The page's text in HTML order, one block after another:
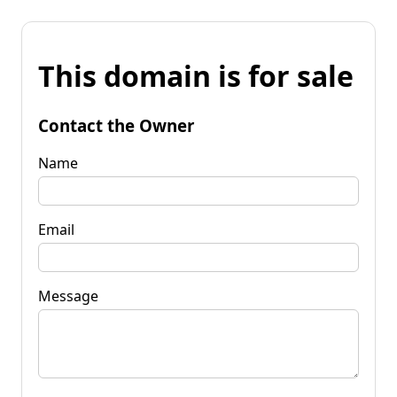
This domain is for sale
Contact the Owner
Name
Email
Message